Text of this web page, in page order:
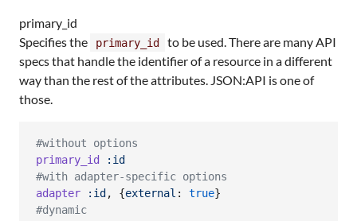
primary_id
Specifies the
primary_id
to be used. There are many API
specs that handle the identifier of a resource in a different
way than the rest of the attributes. JSON:API is one of
those.
#without options
primary_id
:id
#with adapter-specific options
adapter
:id , {external : true}
#dynamic